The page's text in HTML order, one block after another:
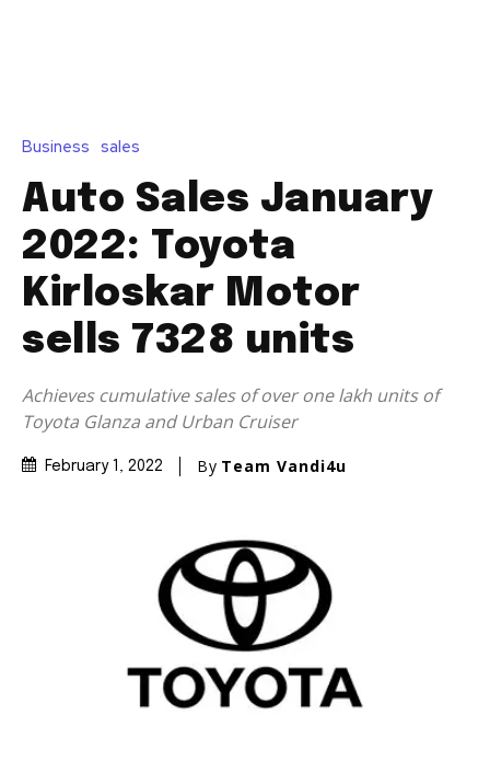
Business sales
Auto Sales January
2022: Toyota
Kirloskar Motor
sells 7328 units
Achieves cumulative sales of over one lakh units of
Toyota Glanza and Urban Cruiser
February 1, 2022 By Team Vandi4u